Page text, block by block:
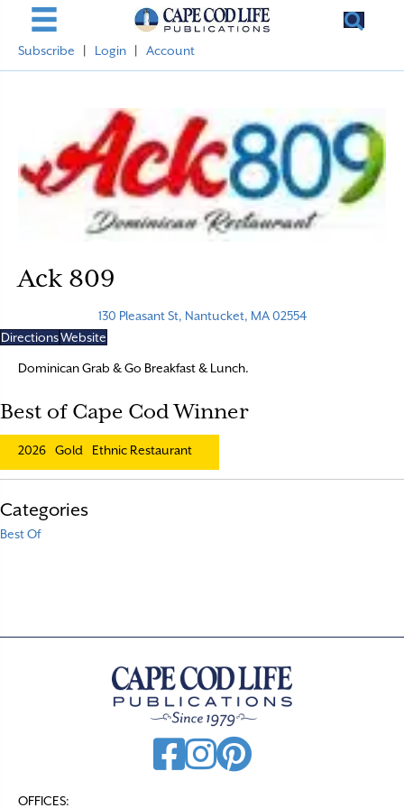
Subscribe Login Account
Ack 809
130 Pleasant St, Nantucket, MA 02554
DirectionsWebsite
Dominican Grab & Go Breakfast & Lunch.
Best of Cape Cod Winner
2026 Gold Ethnic Restaurant
Categories
Best Of
OFFICES: